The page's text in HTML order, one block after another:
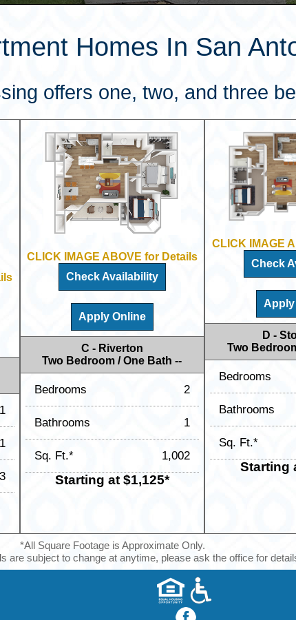
Homes In San
offers one, two, and three
1
1
CLICK IMAGE ABOVE for Details
Check Availability
Apply Online
C - Riverton
Two Bedroom / One Bath --
Bedrooms 2
Bathrooms 1
Sq. Ft.* 1,002
Starting at $1,125*
CLICK IMAGE
Check
D -
Two
Bedrooms
Bathrooms
Sq. Ft.*
Starting
*All Square Footage is Approximate Only.
are subject to change at anytime, please ask the office for